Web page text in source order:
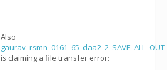
Also
is claiming a file transfer error: